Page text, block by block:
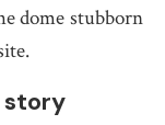
dome stubborn
story